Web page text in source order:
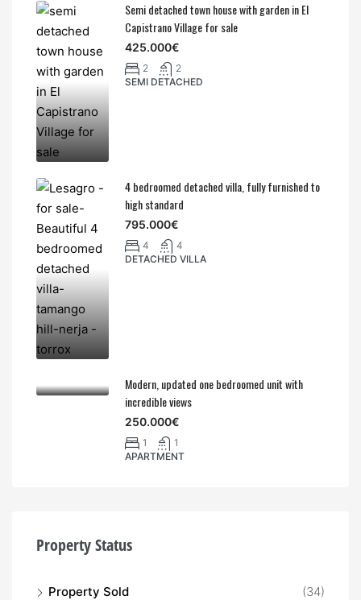
Semi detached town house with garden in El
Capistrano Village for sale
425.000€
2
2
SEMI DETACHED
4 bedroomed detached villa, fully furnished to
high standard
795.000€
4
4
DETACHED VILLA
Modern, updated one bedroomed unit with
incredible views
250.000€
1
1
APARTMENT
Property Status
Property Sold
(34)